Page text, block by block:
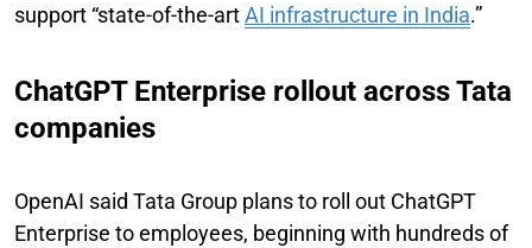
support “state-of-the-artAI infrastructure in India.”
ChatGPT Enterprise rollout across Tata
companies
OpenAI said Tata Group plans to roll out ChatGPT
Enterprise to employees, beginning with hundreds of